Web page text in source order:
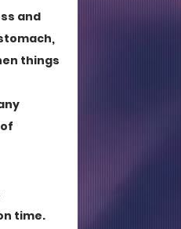
and
things
time.